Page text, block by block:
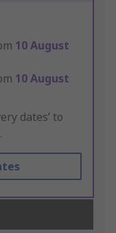
10 August
10 August
dates’ to